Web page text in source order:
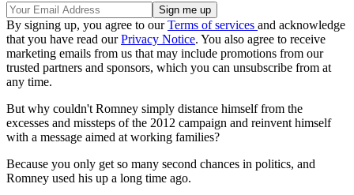
By signing up, you agree to ourTerms of services and acknowledge
that you have read ourPrivacy Notice. You also agree to receive
marketing emails from us that may include promotions from our
trusted partners and sponsors, which you can unsubscribe from at
any time.
But why couldn't Romney simply distance himself from the
excesses and missteps of the 2012 campaign and reinvent himself
with a message aimed at working families?
Because you only get so many second chances in politics, and
Romney used his up a long time ago.